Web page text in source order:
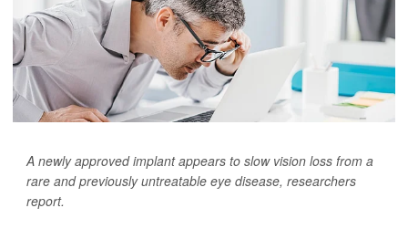
A newly approved implant appears to slow vision loss from a
rare and previously untreatable eye disease, researchers
report.